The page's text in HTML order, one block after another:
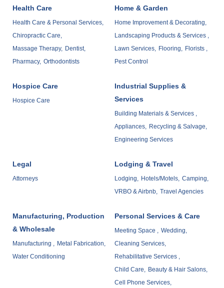
Health Care
Health Care & Personal Services,
Chiropractic Care,
Massage Therapy, Dentist,
Pharmacy, Orthodontists
Home & Garden
Home Improvement & Decorating,
Landscaping Products & Services ,
Lawn Services,
Flooring,
Florists ,
Pest Control
Hospice Care
Hospice Care
Industrial Supplies &
Services
Building Materials & Services ,
Appliances,
Recycling & Salvage,
Engineering Services
Legal
Attorneys
Lodging & Travel
Lodging, Hotels/Motels, Camping,
VRBO & Airbnb, Travel Agencies
Manufacturing, Production
& Wholesale
Manufacturing ,
Metal Fabrication,
Water Conditioning
Personal Services & Care
Meeting Space ,
Wedding,
Cleaning Services,
Rehabilitative Services ,
Child Care,
Beauty & Hair Salons,
Cell Phone Services,